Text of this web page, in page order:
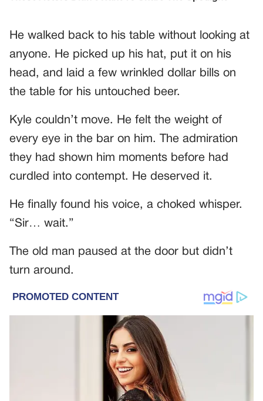
He walked back to his table without looking at
anyone. He picked up his hat, put it on his
head, and laid a few wrinkled dollar bills on
the table for his untouched beer.
Kyle couldn’t move. He felt the weight of
every eye in the bar on him. The admiration
they had shown him moments before had
curdled into contempt. He deserved it.
He finally found his voice, a choked whisper.
“Sir… wait.”
The old man paused at the door but didn’t
turn around.